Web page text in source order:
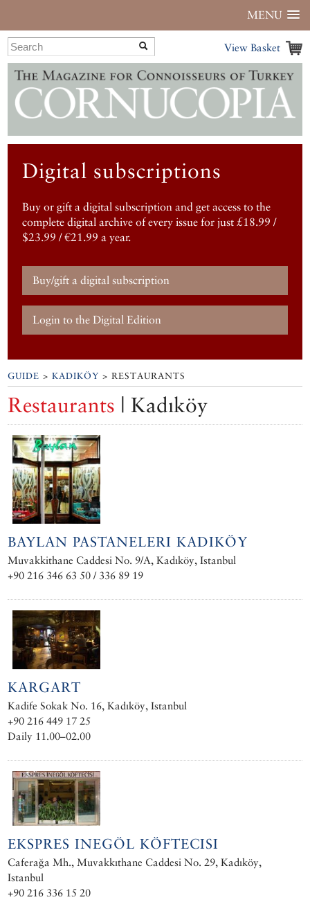
MENU
View Basket
Digital subscriptions
Buy or gift a digital subscription and get access to the
complete digital archive of every issue for just £18.99 /
$23.99 / €21.99 a year.
Buy/gift a digital subscription
Login to the Digital Edition
GUIDE >KADIKÖY > RESTAURANTS
Restaurants | Kadıköy
BAYLAN PASTANELERI KADIKÖY
Muvakkithane Caddesi No. 9/A, Kadıköy, Istanbul
+90 216 346 63 50 / 336 89 19
KARGART
Kadife Sokak No. 16, Kadıköy, Istanbul
+90 216 449 17 25
Daily 11.00–02.00
EKSPRES INEGÖL KÖFTECISI
Caferağa Mh., Muvakkıthane Caddesi No. 29, Kadıköy,
Istanbul
+90 216 336 15 20